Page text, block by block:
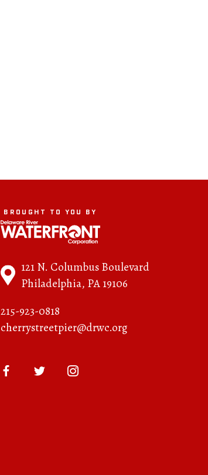
BROUGHT TO YOU BY
121 N. Columbus Boulevard
Philadelphia, PA 19106
215-923-0818
cherrystreetpier@drwc.org